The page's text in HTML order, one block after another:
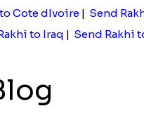
Cote dIvoire| Send
to Iraq | Send Rakhi